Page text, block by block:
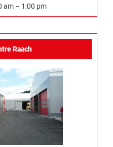
am – 1:00 pm
Raach